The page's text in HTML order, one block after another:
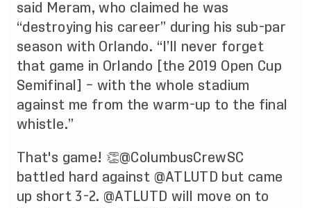
said Meram, who claimed he was
“destroying his career” during his sub-par
season with Orlando. “I’ll never forget
that game in Orlando [the 2019 Open Cup
Semifinal] – with the whole stadium
against me from the warm-up to the final
whistle.”
That's game! 👏@ColumbusCrewSC
battled hard against @ATLUTD but came
up short 3-2.@ATLUTD will move on to